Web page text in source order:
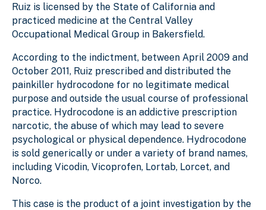
Ruiz is licensed by the State of California and
practiced medicine at the Central Valley
Occupational Medical Group in Bakersfield.
According to the indictment, between April 2009 and
October 2011, Ruiz prescribed and distributed the
painkiller hydrocodone for no legitimate medical
purpose and outside the usual course of professional
practice. Hydrocodone is an addictive prescription
narcotic, the abuse of which may lead to severe
psychological or physical dependence. Hydrocodone
is sold generically or under a variety of brand names,
including Vicodin, Vicoprofen, Lortab, Lorcet, and
Norco.
This case is the product of a joint investigation by the